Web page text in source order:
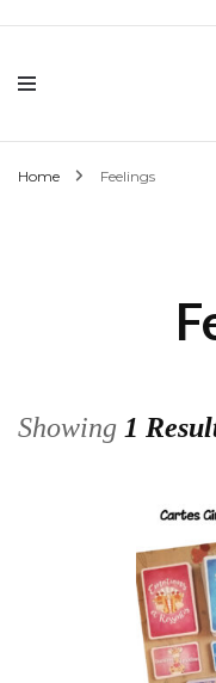
Home Feelings
Showing 1